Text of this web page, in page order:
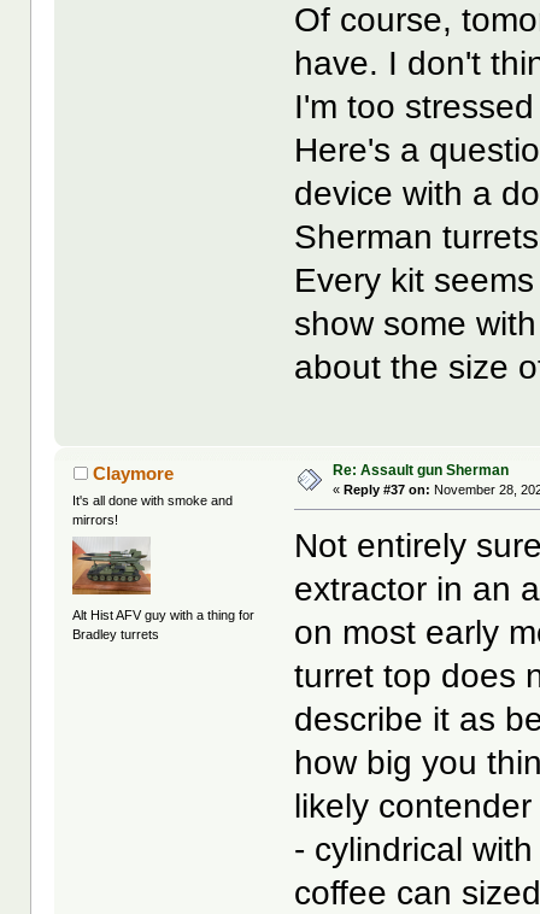
Of course,
have. I don't
I'm too
Here's a
device with a
Sherman
Every kit
show some
about the size
Claymore
It's all done with smoke and
mirrors!
Alt Hist AFV guy with a thing for
Bradley turrets
Re: Assault gun Sherman
« Reply #37 on: November 28,
Not entirely
extractor in an
on most early
turret top does
describe it as
how big you
likely
- cylindrical
coffee can